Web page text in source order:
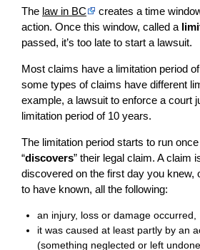
The law in BC
creates a time
action. Once this window, called a
passed, it’s too late to start a lawsuit.
Most claims have a limitation period of
some types of claims have different
example, a lawsuit to enforce a court
limitation period of 10 years.
The limitation period starts to run
“discovers” their legal claim. A claim
discovered on the first day you knew,
to have known, all the following:
an injury, loss or damage occurred,
it was caused at least partly by an
(something neglected or left